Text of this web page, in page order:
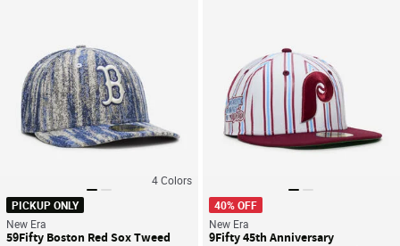
4 Colors
PICKUP ONLY
New Era
59Fifty Boston Red Sox Tweed
40% OFF
New Era
9Fifty 45th Anniversary